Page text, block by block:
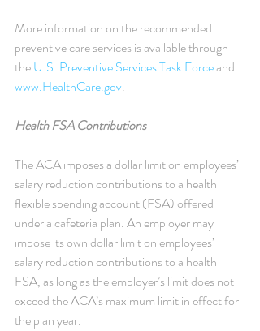
More information on the recommended
preventive care services is available through
the U.S. Preventive Services Task Force and
www.HealthCare.gov.
Health FSA Contributions
The ACA imposes a dollar limit on employees’
salary reduction contributions to a health
flexible spending account (FSA) offered
under a cafeteria plan. An employer may
impose its own dollar limit on employees’
salary reduction contributions to a health
FSA, as long as the employer’s limit does not
exceed the ACA’s maximum limit in effect for
the plan year.